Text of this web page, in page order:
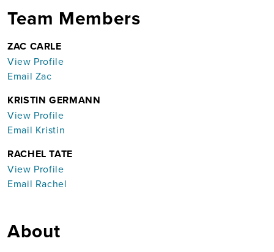
Team Members
ZAC CARLE
View Profile
Email Zac
KRISTIN GERMANN
View Profile
Email Kristin
RACHEL TATE
View Profile
Email Rachel
About